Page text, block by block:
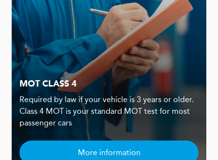
MOT CLASS 4
Required by law if your vehicle is 3 years or older.
Class 4 MOT is your standard MOT test for most
passenger cars
More information